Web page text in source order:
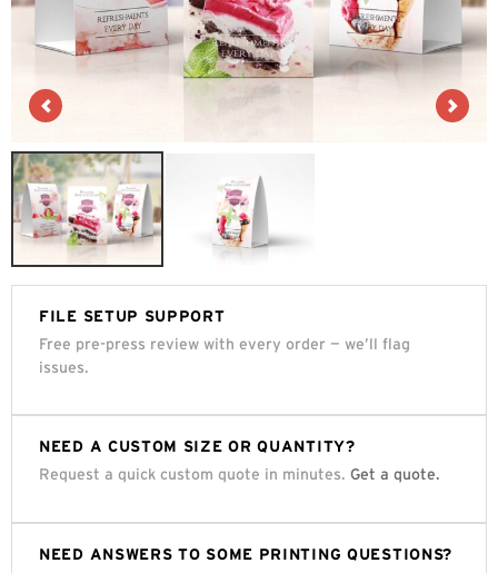
FILE SETUP SUPPORT
Free pre-press review with every order — we’ll flag
issues.
NEED A CUSTOM SIZE OR QUANTITY?
Request a quick custom quote in minutes. Get a quote.
NEED ANSWERS TO SOME PRINTING QUESTIONS?